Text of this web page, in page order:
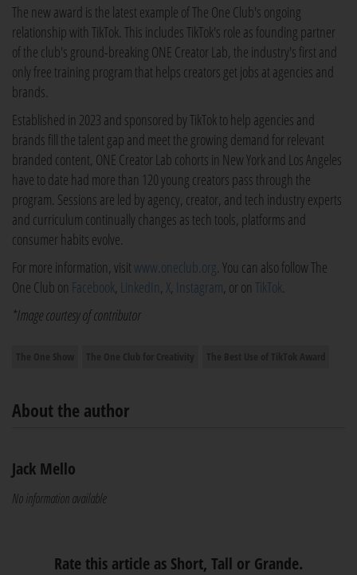
The new award is the latest example of The One Club's ongoing
relationship with TikTok. This includes TikTok's role as founding partner
of the club's ground-breaking ONE Creator Lab, the industry's first and
only free training program that helps creators get jobs at agencies and
brands.
Established in 2023 and sponsored by TikTok to help agencies and
brands fill the talent gap and meet the growing demand for relevant
branded content, ONE Creator Lab cohorts in New York and Los Angeles
have to date had more than 120 young creators pass through the
program. Sessions are led by agency, creator, and tech industry experts
and curriculum continually changes as tech tools, platforms and
consumer habits evolve.
For more information, visitwww.oneclub.org. You can also follow The
One Club on Facebook, LinkedIn,X, Instagram, or on TikTok.
*Image courtesy of contributor
About the author
Jack Mello
No information available
Rate this article as Short, Tall or Grande.